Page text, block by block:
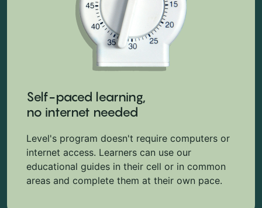
Self-paced learning,
no internet needed
Level's program doesn't require computers or
internet access. Learners can use our
educational guides in their cell or in common
areas and complete them at their own pace.